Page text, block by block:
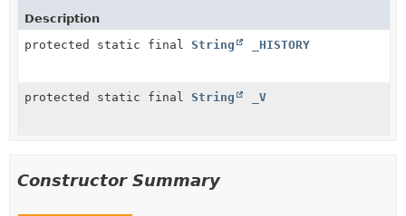
Description
protected static final String _HISTORY
protected static final String _V
Constructor Summary